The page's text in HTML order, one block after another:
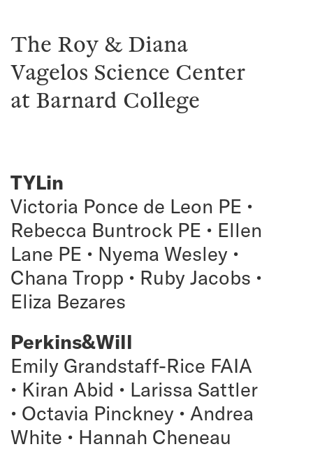
The Roy & Diana
Vagelos Science Center
at Barnard College
TYLin
Victoria Ponce de Leon PE •
Rebecca Buntrock PE • Ellen
Lane PE • Nyema Wesley •
Chana Tropp • Ruby Jacobs •
Eliza Bezares
Perkins&Will
Emily Grandstaff-Rice FAIA
• Kiran Abid • Larissa Sattler
• Octavia Pinckney • Andrea
White • Hannah Cheneau